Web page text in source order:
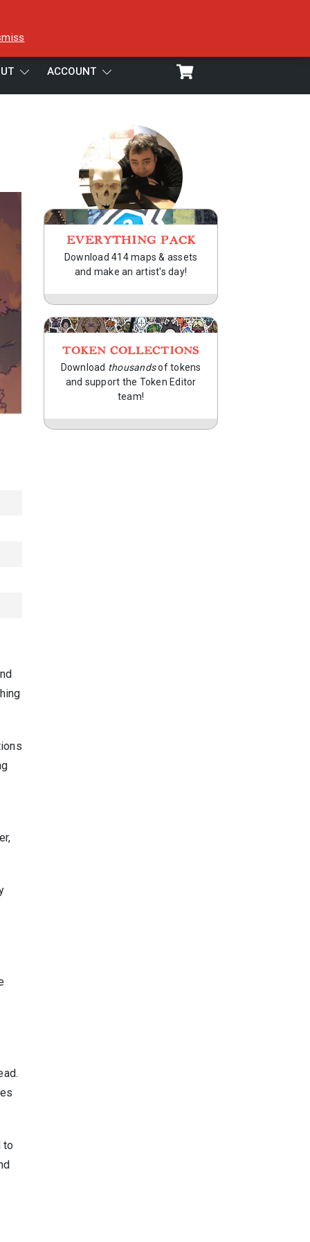
ACCOUNT
to
EVERYTHING PACK
Download 414 maps & assets
and make an artist's day!
TOKEN COLLECTIONS
Download thousandsof tokens
and support the Token Editor
team!